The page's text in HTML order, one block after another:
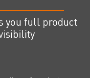
you full product